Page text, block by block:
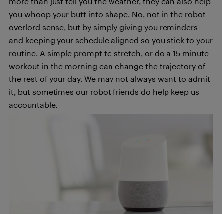
you whoop your butt into shape. No, not in the robot-
overlord sense, but by simply giving you reminders
and keeping your schedule aligned so you stick to your
routine. A simple prompt to stretch, or do a 15 minute
workout in the morning can change the trajectory of
the rest of your day. We may not always want to admit
it, but sometimes our robot friends do help keep us
accountable.